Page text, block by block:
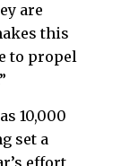
are
this
to propel
10,000
set a